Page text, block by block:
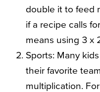
double it to feed
if a recipe calls
means using 3 x
Sports: Many
their favorite
multiplication.